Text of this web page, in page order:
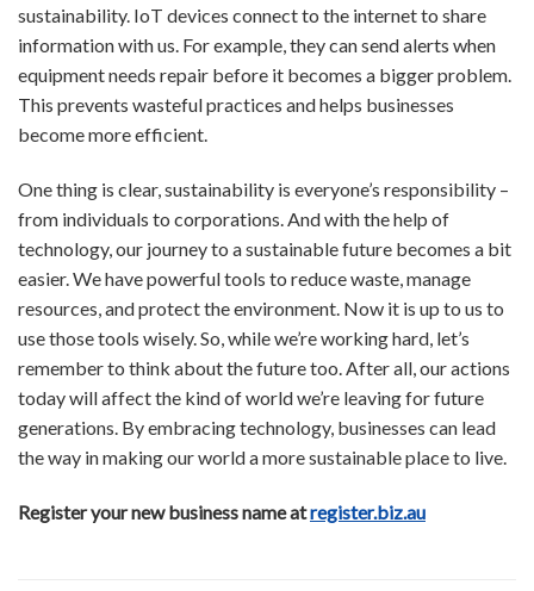
sustainability. IoT devices connect to the internet to share
information with us. For example, they can send alerts when
equipment needs repair before it becomes a bigger problem.
This prevents wasteful practices and helps businesses
become more efficient.
One thing is clear, sustainability is everyone’s responsibility –
from individuals to corporations. And with the help of
technology, our journey to a sustainable future becomes a bit
easier. We have powerful tools to reduce waste, manage
resources, and protect the environment. Now it is up to us to
use those tools wisely. So, while we’re working hard, let’s
remember to think about the future too. After all, our actions
today will affect the kind of world we’re leaving for future
generations. By embracing technology, businesses can lead
the way in making our world a more sustainable place to live.
Register your new business name atregister.biz.au